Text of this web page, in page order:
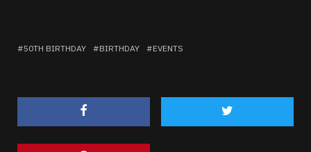
50TH BIRTHDAY BIRTHDAY EVENTS